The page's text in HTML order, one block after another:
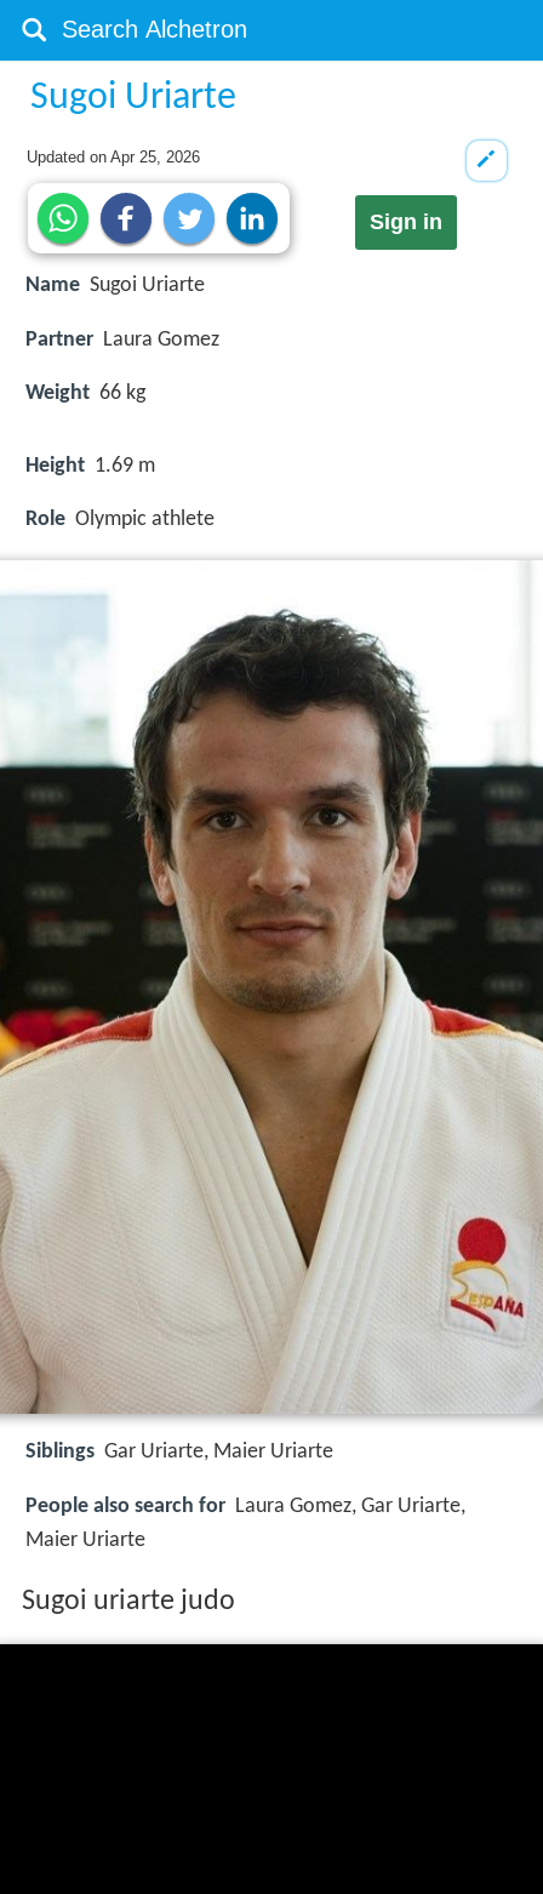
Sugoi Uriarte
Updated onApr 25, 2026
Sign in
Name Sugoi Uriarte
Partner Laura Gomez
Weight 66 kg
Height 1.69 m
Role Olympic athlete
Siblings Gar Uriarte, Maier Uriarte
People also search for Laura Gomez, Gar Uriarte,
Maier Uriarte
Sugoi uriarte judo